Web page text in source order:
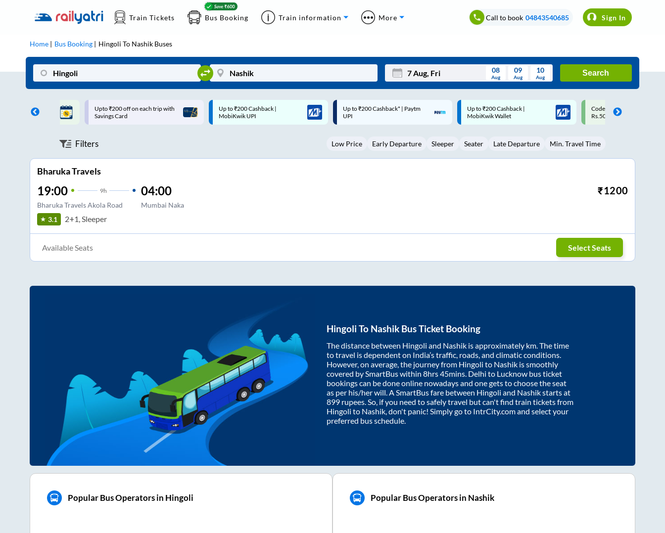
Train Tickets Bus Booking Train information More Call to book 04843540685 Sign In
Home Bus Booking Hingoli To Nashik Buses
Mon Wed Thu Fri Sat Sun
3 5 6 8 9
08
Aug
09
Aug
10
Aug
Search
on each trip with
Up to ₹200 Cashback |
MobiKwik UPI
Up to ₹200 Cashback* | Paytm
UPI
Up to ₹200 Cashback |
MobiKwik Wallet
Code: SMART | 10% off upto
Rs.50
Upto ₹200 off on each trip
Savings Card
Filters Low Price Early Departure Sleeper Seater Late Departure Min. Travel Time
Bharuka Travels
19:00 9h
Bharuka Travels Akola Road
04:00
Mumbai Naka
₹1200
3.1 2+1, Sleeper
Available Seats Select Seats
Hingoli To Nashik Bus Ticket Booking
The distance between Hingoli and Nashik is approximately km. The time
to travel is dependent on India’s traffic, roads, and climatic conditions.
However, on average, the journey from Hingoli to Nashik is smoothly
covered by SmartBus within 8hrs 45mins. Delhi to Lucknow bus ticket
bookings can be done online nowadays and one gets to choose the seat
as per his/her will. A SmartBus fare between Hingoli and Nashikstarts at
899 rupees. So, if you need to safely travel but can't find train tickets from
Hingoli to Nashik, don't panic! Simply go to IntrCity.com and select your
preferred bus schedule.
Popular Bus Operators in Hingoli Popular Bus Operators in Nashik